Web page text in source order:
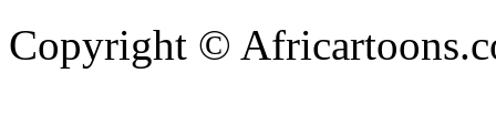
Copyright ©